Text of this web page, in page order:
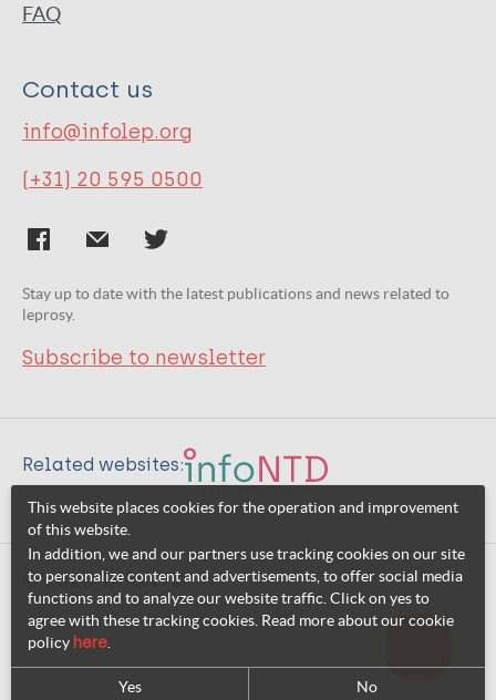
FAQ
Contact us
info@infolep.org
(+31) 20 595 0500
Stay up to date with the latest publications and news related to
leprosy.
Subscribe to newsletter
Related websites:
© 2026 InfoNTD
This website places cookies for the operation and improvement
of this website.
In addition, we and our partners use tracking cookies on our site
to personalize content and advertisements, to offer social media
functions and to analyze our website traffic. Click on yes to
agree with these tracking cookies. Read more about our cookie
policy here
Yes No